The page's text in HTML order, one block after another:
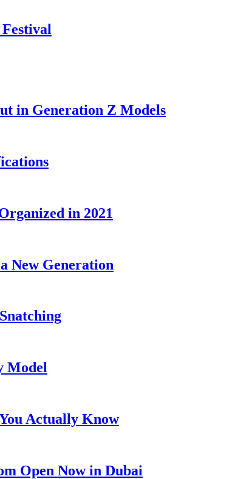
in Generation Z Models
in 2021
New Generation
Model
Actually Know
Open Now in Dubai